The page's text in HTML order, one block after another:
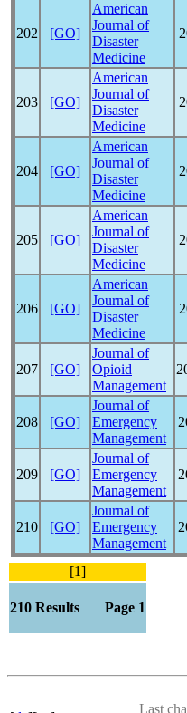
202 [GO]
American
Journal of
Disaster
Medicine
203 [GO]
American
Journal of
Disaster
Medicine
204 [GO]
American
Journal of
Disaster
Medicine
205 [GO]
American
Journal of
Disaster
Medicine
206 [GO]
American
Journal of
Disaster
Medicine
207 [GO]
Journal of
Opioid
Management
208 [GO]
Journal of
Emergency
Management
209 [GO]
Journal of
Emergency
Management
210 [GO]
Journal of
Emergency
Management
[1]
210 Results Page 1
Last